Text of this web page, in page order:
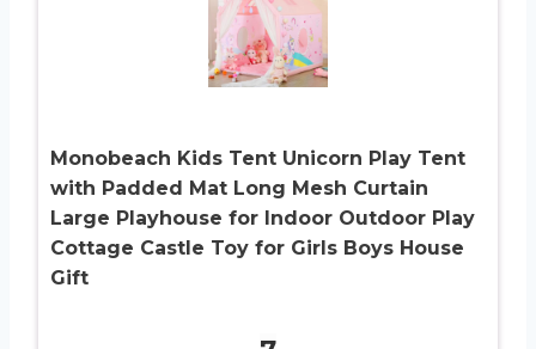
Monobeach Kids Tent Unicorn Play Tent
with Padded Mat Long Mesh Curtain
Large Playhouse for Indoor Outdoor Play
Cottage Castle Toy for Girls Boys House
Gift